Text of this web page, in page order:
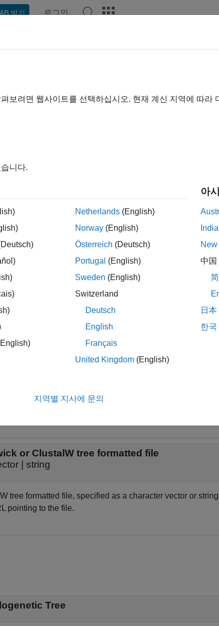
받기 로그인
phylogenetic tree data
the Phylogenetic Tree app that allows you to view, edit,
loads a objectTreeinto the app.
loads data from a Newick or ClustalW tree formatted file
or ClustalW tree formatted file
string
tree formatted file, specified as a character vector or
pointing to the file.
Tree
보려면 웹사이트를 선택하십시오. 현재 계신 지역에 따라
니다.
Netherlands (English)
Norway (English)
Österreich (Deutsch)
Portugal (English)
Sweden (English)
Switzerland
Deutsch
English
Français
United Kingdom (English)
아
India
中国
日本
한국
지역별 지사에 문의